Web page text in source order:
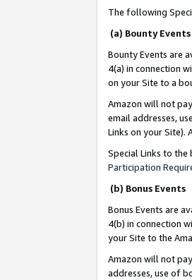
The following
(a) Bounty Events
Bounty Events are
4(a) in connection
on your Site to a
Amazon will not
email addresses,
Links on your Site).
Special Links to
Participation
(b) Bonus Events
Bonus Events are
4(b) in connection
your Site to the
Amazon will not
addresses, use of